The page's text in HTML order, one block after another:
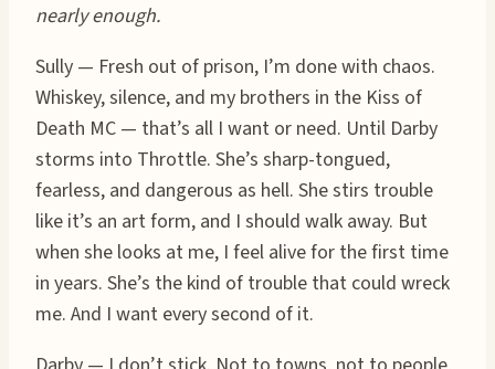
nearly enough.
Sully — Fresh out of prison, I’m done with chaos.
Whiskey, silence, and my brothers in the Kiss of
Death MC — that’s all I want or need. Until Darby
storms into Throttle. She’s sharp-tongued,
fearless, and dangerous as hell. She stirs trouble
like it’s an art form, and I should walk away. But
when she looks at me, I feel alive for the first time
in years. She’s the kind of trouble that could wreck
me. And I want every second of it.